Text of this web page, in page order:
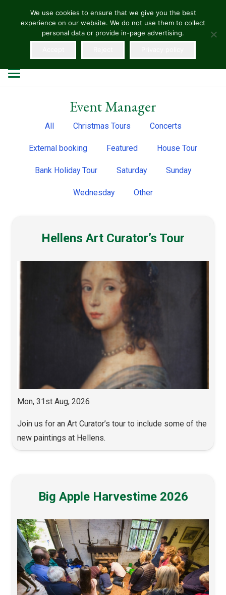
HELLENS
Event Manager
All Christmas Tours Concerts
External booking Featured House Tour
Bank Holiday Tour Saturday Sunday
Wednesday Other
Hellens Art Curator’s Tour
Mon, 31st Aug, 2026
Join us for an Art Curator’s tour to include some of the
new paintings at Hellens.
Big Apple Harvestime 2026
We use cookies to ensure that we give you the best
experience on our website. We do not use them to collect
personal data or provide in-page advertising.